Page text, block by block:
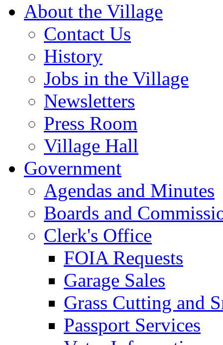
About the Village
Contact Us
History
Jobs in the Village
Newsletters
Press Room
Village Hall
Government
Agendas and Minutes
Boards and
Clerk's Office
FOIA Requests
Garage Sales
Grass Cutting and
Passport Services